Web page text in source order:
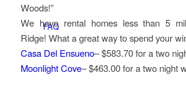
FAQ
Woods!”
We have rental homes less than 5
Ridge! What a great way to spend your
Casa Del Ensueno– $583.70 for a two
Moonlight Cove– $463.00 for a two night